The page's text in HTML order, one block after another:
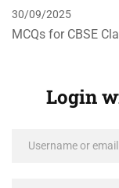
30/09/2025
MCQs for CBSE
Login